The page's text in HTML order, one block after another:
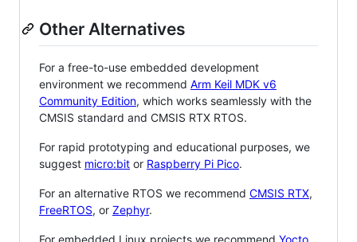
Other Alternatives
For a free-to-use embedded development
environment we recommend Arm Keil MDK v6
Community Edition, which works seamlessly with the
CMSIS standard and CMSIS RTX RTOS.
For rapid prototyping and educational purposes, we
suggest micro:bit or Raspberry Pi Pico.
For an alternative RTOS we recommend CMSIS RTX,
FreeRTOS, or Zephyr.
For embedded Linux projects we recommend Yocto